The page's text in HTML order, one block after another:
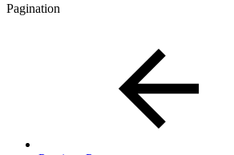
Pagination